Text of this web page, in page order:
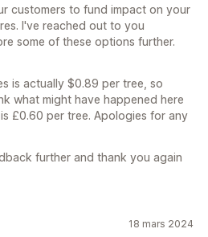
customers to fund impact on your
I've reached out to you
some of these options further.
is actually $0.89 per tree, so
what might have happened here
£0.60 per tree. Apologies for any
further and thank you again
18 mars 2024